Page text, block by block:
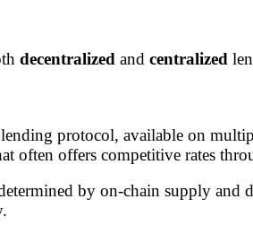
decentralized and centralized
protocol, available on
often offers competitive rates
by on-chain supply